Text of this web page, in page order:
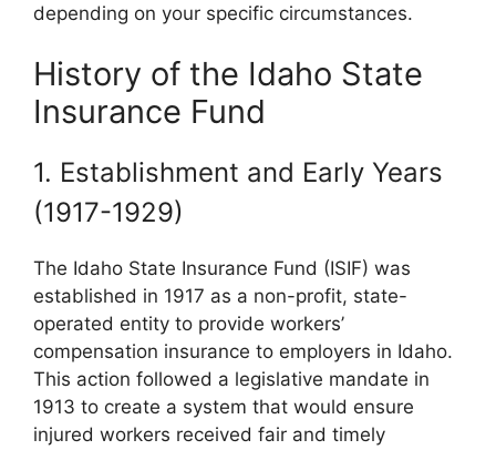
depending on your specific circumstances.
History of the Idaho State
Insurance Fund
1. Establishment and Early Years
(1917-1929)
The Idaho State Insurance Fund (ISIF) was
established in 1917 as a non-profit, state-
operated entity to provide workers’
compensation insurance to employers in Idaho.
This action followed a legislative mandate in
1913 to create a system that would ensure
injured workers received fair and timely